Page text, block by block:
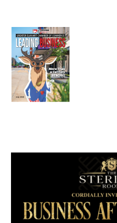
July 2026